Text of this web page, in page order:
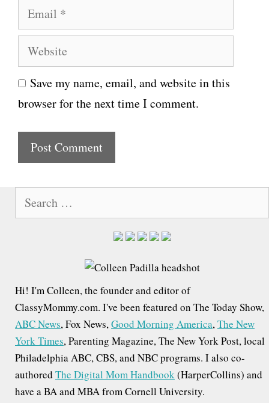
e
m
i
l
W
e
b
s
e
Save my name, email, and website in this
browser for the next time I comment.
f
o
r
:
Hi! I'm Colleen, the founder and editor of
ClassyMommy.com. I've been featured on The Today Show,
ABC News, Fox News, Good Morning America, The New
York Times, Parenting Magazine, The New York Post, local
Philadelphia ABC, CBS, and NBC programs. I also co-
authored The Digital Mom Handbook (HarperCollins) and
have a BA and MBA from Cornell University.